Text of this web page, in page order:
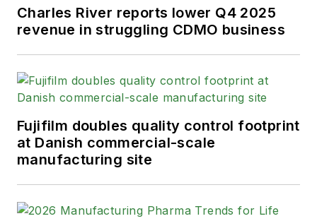
Charles River reports lower Q4 2025
revenue in struggling CDMO business
Fujifilm doubles quality control footprint
at Danish commercial-scale
manufacturing site